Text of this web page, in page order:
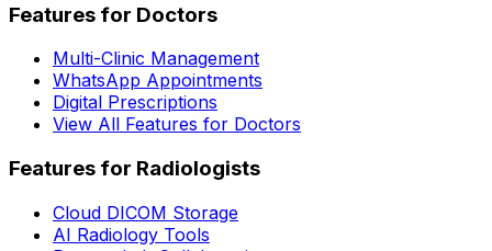
Features for Doctors
Multi-Clinic Management
WhatsApp Appointments
Digital Prescriptions
View All Features for Doctors
Features for Radiologists
Cloud DICOM Storage
AI Radiology Tools